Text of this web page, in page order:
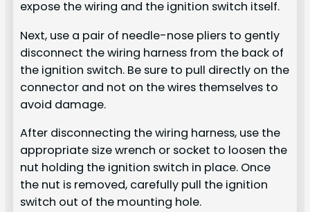
expose the wiring and the ignition switch itself.
Next, use a pair of needle-nose pliers to gently
disconnect the wiring harness from the back of
the ignition switch. Be sure to pull directly on the
connector and not on the wires themselves to
avoid damage.
After disconnecting the wiring harness, use the
appropriate size wrench or socket to loosen the
nut holding the ignition switch in place. Once
the nut is removed, carefully pull the ignition
switch out of the mounting hole.